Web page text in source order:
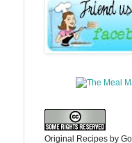
Original Recipes by